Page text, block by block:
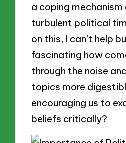
a coping mechanism
turbulent political
on this, I can’t help
fascinating how
through the noise
topics more
encouraging us to
beliefs critically?